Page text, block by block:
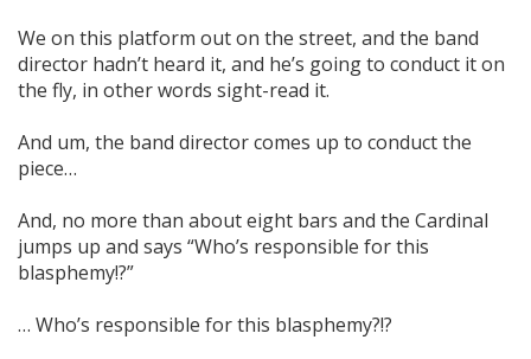
We on this platform out on the street, and the band
director hadn’t heard it, and he’s going to conduct it on
the fly, in other words sight-read it.
And um, the band director comes up to conduct the
piece…
And, no more than about eight bars and the Cardinal
jumps up and says “Who’s responsible for this
blasphemy!?”
… Who’s responsible for this blasphemy?!?